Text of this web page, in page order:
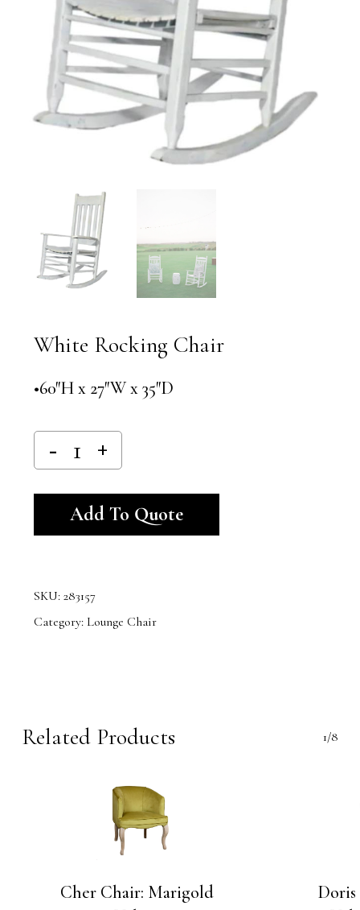
White Rocking Chair
•60″H x 27″W x 35″D
Add To Quote
SKU: 283157
Category: Lounge Chair
Related Products 1/8
Cher Chair: Marigold